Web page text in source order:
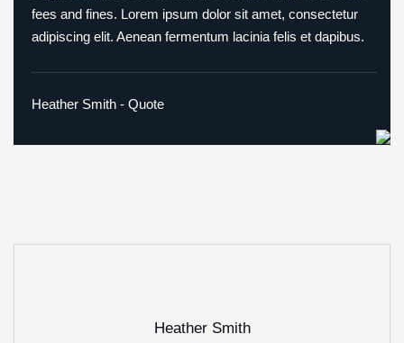
fees and fines. Lorem ipsum dolor sit amet, consectetur
adipiscing elit. Aenean fermentum lacinia felis et dapibus.
Heather Smith - Quote
Heather Smith